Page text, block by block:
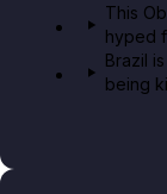
This
hyped
Brazil
being